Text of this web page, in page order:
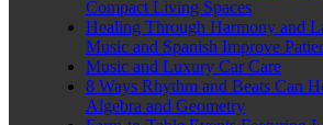
Compact Living Spaces
Healing Through Harmony and
Music and Spanish Improve
Music and Luxury Car Care
8 Ways Rhythm and Beats Can
Algebra and Geometry